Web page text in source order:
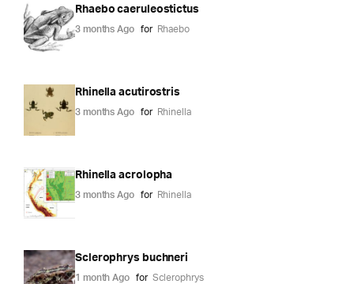
Rhaebo caeruleostictus
3 months Ago for Rhaebo
Rhinella acutirostris
3 months Ago for Rhinella
Rhinella acrolopha
3 months Ago for Rhinella
Sclerophrys buchneri
1 month Ago for Sclerophrys